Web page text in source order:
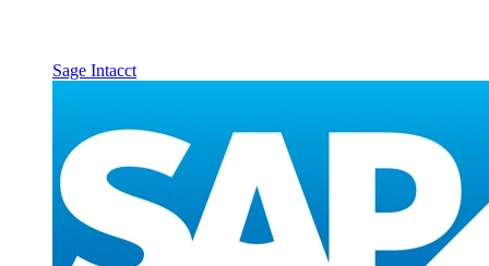
Sage Intacct